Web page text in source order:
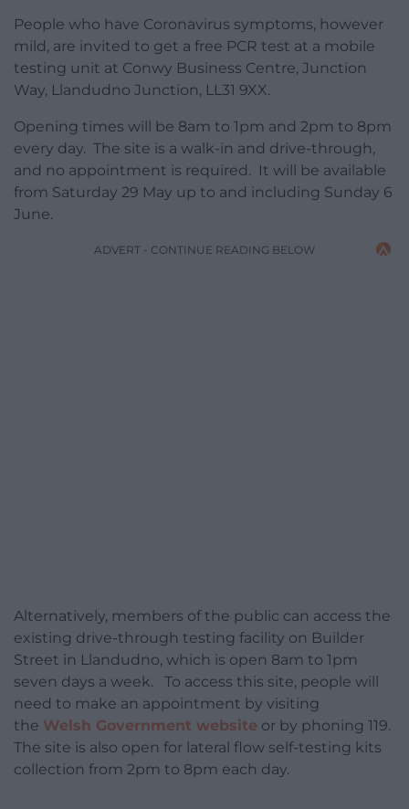
People who have Coronavirus symptoms, however
mild, are invited to get a free PCR test at a mobile
testing unit at Conwy Business Centre, Junction
Way, Llandudno Junction, LL31 9XX.
Opening times will be 8am to 1pm and 2pm to 8pm
every day. The site is a walk-in and drive-through,
and no appointment is required. It will be available
from Saturday 29 May up to and including Sunday 6
June.
ADVERT - CONTINUE READING BELOW
Alternatively, members of the public can access the
existing drive-through testing facility on Builder
Street in Llandudno, which is open 8am to 1pm
seven days a week. To access this site, people will
need to make an appointment by visiting
the Welsh Government website or by phoning 119.
The site is also open for lateral flow self-testing kits
collection from 2pm to 8pm each day.